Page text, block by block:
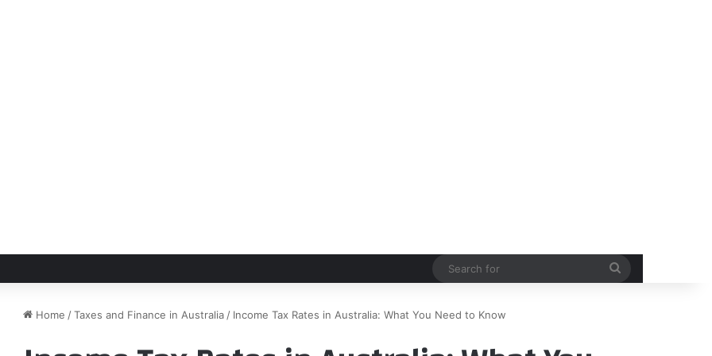
Home /Taxes and Finance in Australia / Income Tax Rates in Australia: What You Need to Know